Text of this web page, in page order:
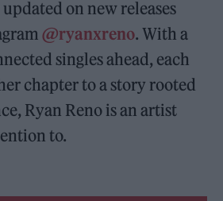
on new releases
@ryanxreno. With a
singles ahead, each
chapter to a story rooted
Ryan Reno is an artist
to.